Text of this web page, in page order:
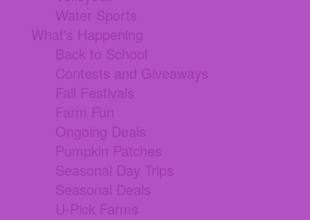
Water Sports
What's Happening
Back to School
Contests and Giveaways
Fall Festivals
Farm Fun
Ongoing Deals
Pumpkin Patches
Seasonal Day Trips
Seasonal Deals
U-Pick Farms